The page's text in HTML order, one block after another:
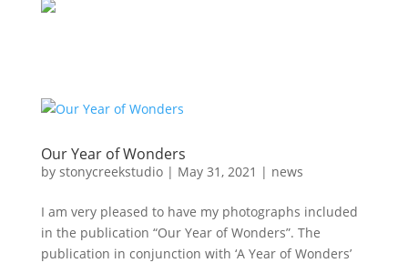
Our Year of Wonders
by stonycreekstudio| May 31, 2021 | news
I am very pleased to have my photographs included
in the publication “Our Year of Wonders”. The
publication in conjunction with ‘A Year of Wonders’